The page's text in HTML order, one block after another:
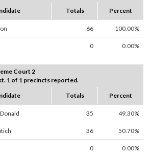
Totals Percent
66 100.00%
0 0.00%
Court 2
1 of 1 precincts reported.
Totals Percent
35 49.30%
36 50.70%
0 0.00%